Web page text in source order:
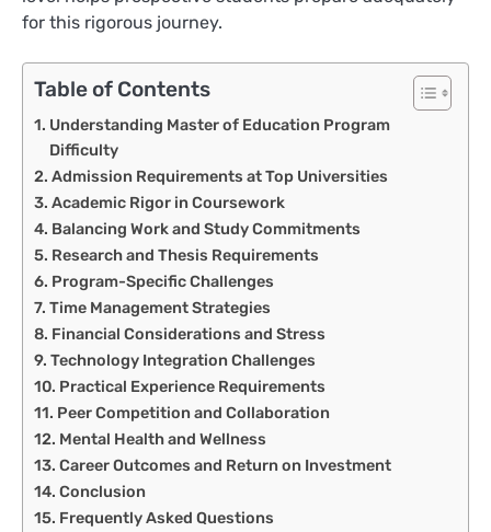
for this rigorous journey.
Table of Contents
Understanding Master of Education Program
Difficulty
Admission Requirements at Top Universities
Academic Rigor in Coursework
Balancing Work and Study Commitments
Research and Thesis Requirements
Program-Specific Challenges
Time Management Strategies
Financial Considerations and Stress
Technology Integration Challenges
Practical Experience Requirements
Peer Competition and Collaboration
Mental Health and Wellness
Career Outcomes and Return on Investment
Conclusion
Frequently Asked Questions